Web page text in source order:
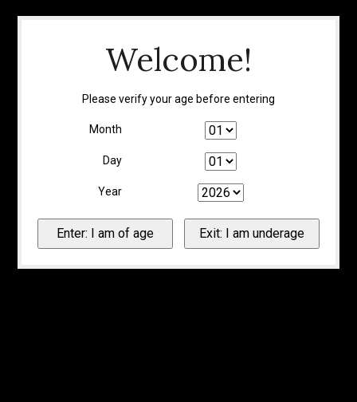
Welcome!
Please verify your age before entering
Month
Day
Year